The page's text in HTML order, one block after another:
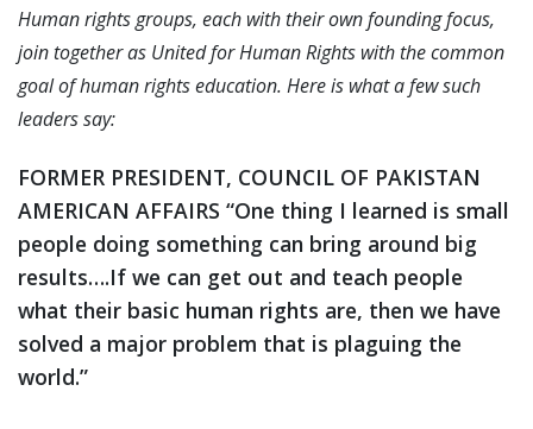
Human rights groups, each with their own founding focus,
join together as United for Human Rights with the common
goal of human rights education. Here is what a few such
leaders say:
FORMER PRESIDENT, COUNCIL OF PAKISTAN
AMERICAN AFFAIRS “One thing I learned is small
people doing something can bring around big
results….If we can get out and teach people
what their basic human rights are, then we have
solved a major problem that is plaguing the
world.”